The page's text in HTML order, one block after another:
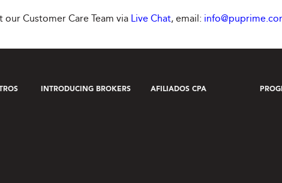
Customer Care Team via Live Chat, email:
INTRODUCING BROKERS AFILIADOS CPA